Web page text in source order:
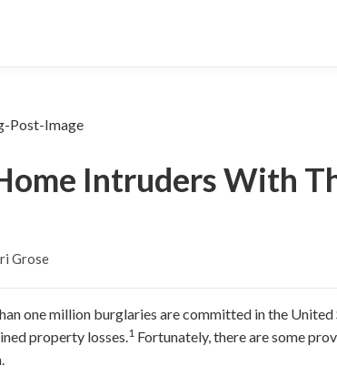
Intruders With
Grose
one million burglaries are committed in the
property losses.1 Fortunately, there are some